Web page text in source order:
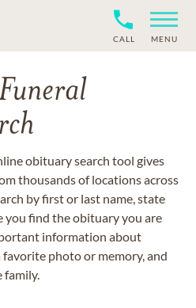
CALL MENU
obituary search tool gives
thousands of locations across
by first or last name, state
you find the obituary you are
information about
favorite photo or memory, and
family.